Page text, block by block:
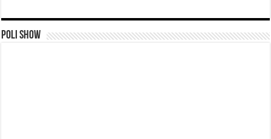
Poli Show